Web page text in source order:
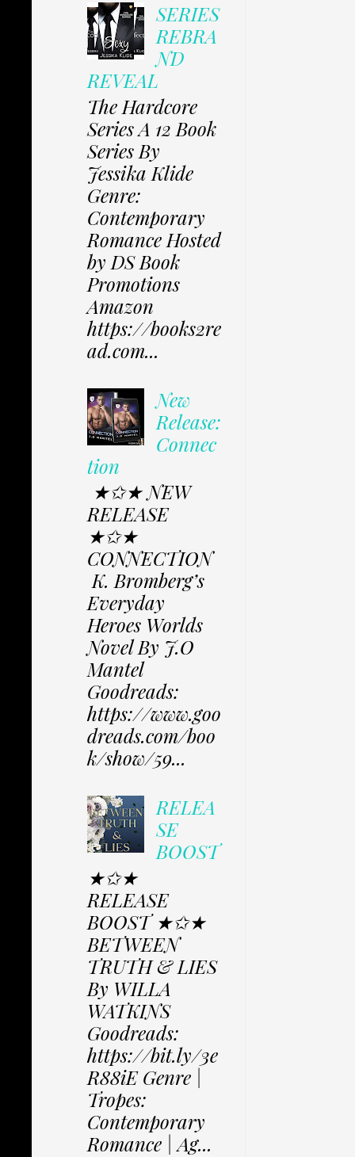
SERIES
REBRA
ND
REVEAL
The Hardcore
Series A 12 Book
Series By
Jessika Klide
Genre:
Contemporary
Romance Hosted
by DS Book
Promotions
Amazon
https://books2re
ad.com...
New
Release:
Connec
tion
★✩★ NEW
RELEASE
★✩★
CONNECTION
K. Bromberg’s
Everyday
Heroes Worlds
Novel By J.O
Mantel
Goodreads:
https://www.goo
dreads.com/boo
k/show/59...
RELEA
SE
BOOST
★✩★
RELEASE
BOOST ★✩★
BETWEEN
TRUTH & LIES
By WILLA
WATKINS
Goodreads:
https://bit.ly/3e
R88iE Genre |
Tropes:
Contemporary
Romance | Ag...